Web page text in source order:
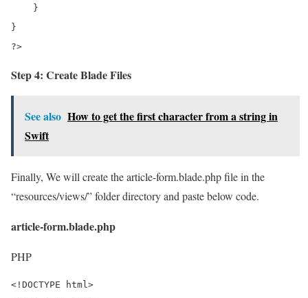
    }
}
?>
Step 4: Create Blade Files
See also How to get the first character from a string in
Swift
Finally, We will create the article-form.blade.php file in the
“resources/views/” folder directory and paste below code.
article-form.blade.php
PHP
<!DOCTYPE html>